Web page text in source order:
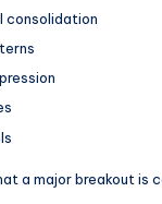
consolidation
a major breakout is